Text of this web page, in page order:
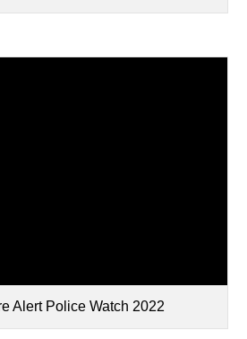
Alert Police Watch 2022